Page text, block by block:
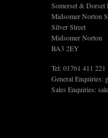
Somerset & Dorset
Midsomer Norton
Silver Street
Midsomer Norton
BA3 2EY
Tel: 01761 411 221
General Enquiries:
Sales Enquiries: